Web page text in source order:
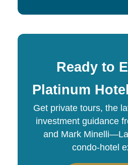
Ready to
Platinum
Get private tours, the
investment guidance
and Mark
condo-hotel